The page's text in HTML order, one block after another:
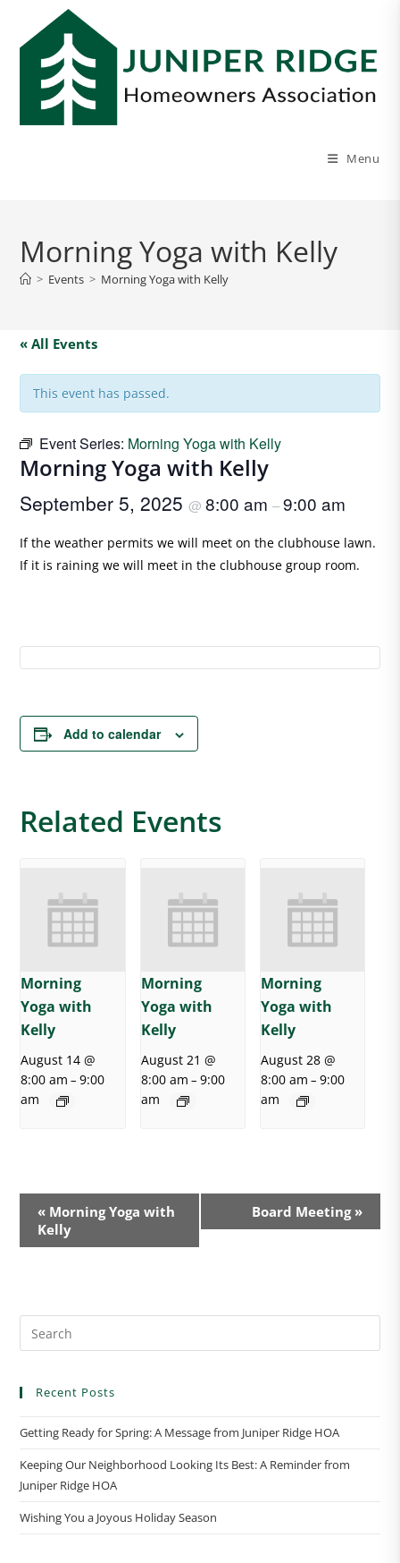
Menu
Morning Yoga with Kelly
> Events > Morning Yoga with Kelly
« All Events
This event has passed.
Event Series: Morning Yoga with Kelly
Morning Yoga with Kelly
September 5, 2025@8:00 am–9:00 am
If the weather permits we will meet on the clubhouse lawn.
If it is raining we will meet in the clubhouse group room.
Add to calendar
Related Events
Morning
Yoga with
Kelly
August 14 @
8:00 am –9:00
am
Morning
Yoga with
Kelly
August 21 @
8:00 am – 9:00
am
Morning
Yoga with
Kelly
August 28 @
8:00 am –9:00
am
e
N
i
g
a
i
o
n
« Morning Yoga with
Kelly
Board Meeting »
Recent Posts
Getting Ready for Spring: A Message from Juniper Ridge HOA
Keeping Our Neighborhood Looking Its Best: A Reminder from
Juniper Ridge HOA
Wishing You a Joyous Holiday Season